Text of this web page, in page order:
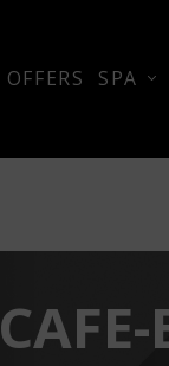
OFFERS SPA